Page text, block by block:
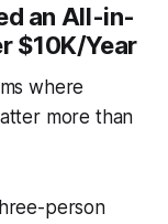
an All-in-
$10K/Year
where
more than
person